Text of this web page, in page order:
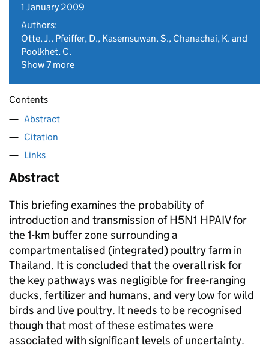
1 January 2009
Authors:
Otte, J., Pfeiffer, D., Kasemsuwan, S., Chanachai, K. and
Poolkhet, C.
Show 7 more
Contents
Abstract
Citation
Links
Abstract
This briefing examines the probability of
introduction and transmission of H5N1 HPAIV for
the 1-km buffer zone surrounding a
compartmentalised (integrated) poultry farm in
Thailand. It is concluded that the overall risk for
the key pathways was negligible for free-ranging
ducks, fertilizer and humans, and very low for wild
birds and live poultry. It needs to be recognised
though that most of these estimates were
associated with significant levels of uncertainty.